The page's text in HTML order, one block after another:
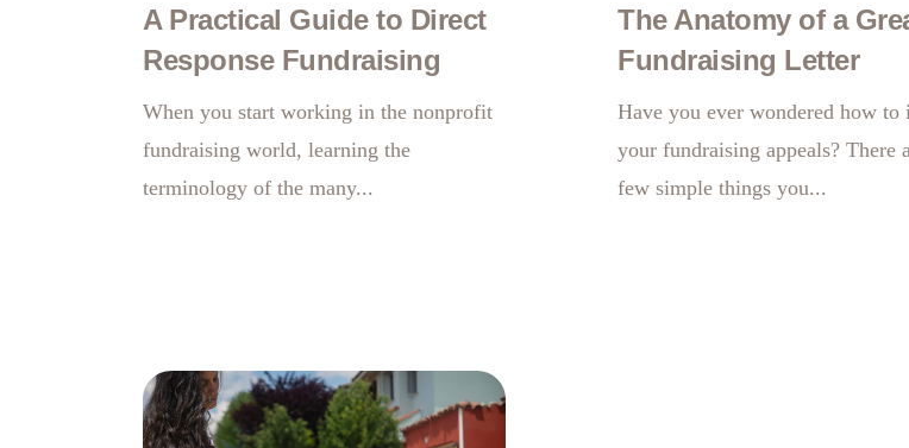
A Practical Guide to Direct
Response Fundraising
When you start working in the nonprofit
fundraising world, learning the
terminology of the many...
The Anatomy of a
Fundraising Letter
Have you ever wondered how to
your fundraising appeals? There
few simple things you...